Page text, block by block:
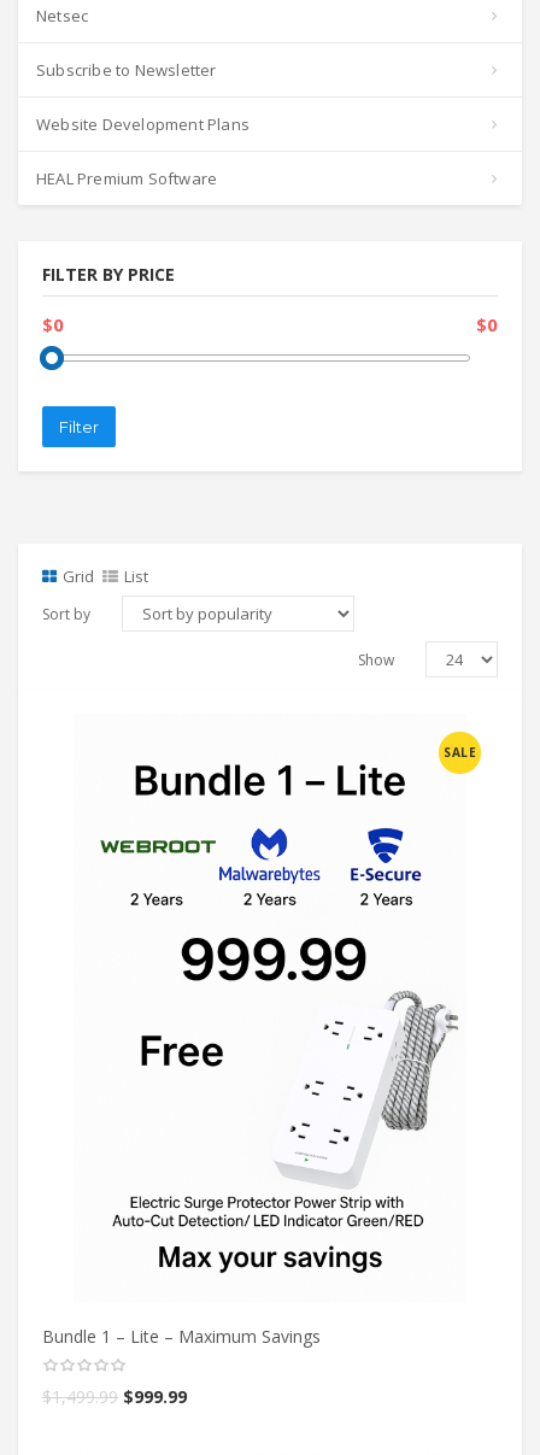
Netsec
Subscribe to Newsletter
Website Development Plans
HEAL Premium Software
FILTER BY PRICE
$0 $0
Filter
Grid List
Sort by
Show
SALE
Bundle 1 – Lite – Maximum Savings
$1,499.99 $999.99